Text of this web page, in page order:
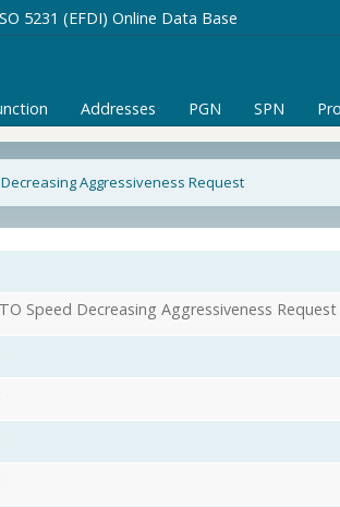
5231 (EFDI) Online Data Base
Addresses PGN SPN
Decreasing Aggressiveness Request
Speed Decreasing Aggressiveness Request